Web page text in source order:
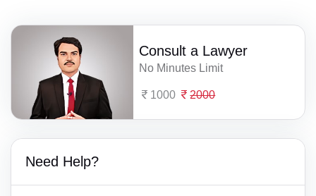
Consult a Lawyer
No Minutes Limit
1000 2000
Need Help?